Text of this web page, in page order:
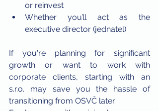
or reinvest
Whether you’ll act as the
executive director (jednatel)
If you're planning for significant
growth or want to work with
corporate clients, starting with an
s.r.o. may save you the hassle of
transitioning from OSVČ later.